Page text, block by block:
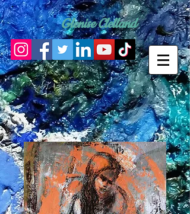
Glenise Clelland